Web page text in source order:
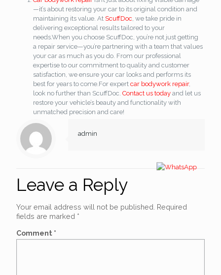
—it’s about restoring your car to its original condition and
maintaining its value. At ScuffDoc, we take pride in
delivering exceptional results tailored to your
needs.When you choose ScuffDoc, you’re not just getting
a repair service—you’re partnering with a team that values
your car as much as you do. From our professional
expertise to our commitment to quality and customer
satisfaction, we ensure your car looks and performs its
best for years to come.For expert car bodywork repair,
look no further than ScuffDoc. Contact us todayand let us
restore your vehicle’s beauty and functionality with
unmatched precision and care!
admin
Leave a Reply
Your email address will not be published. Required
fields are marked *
Comment *